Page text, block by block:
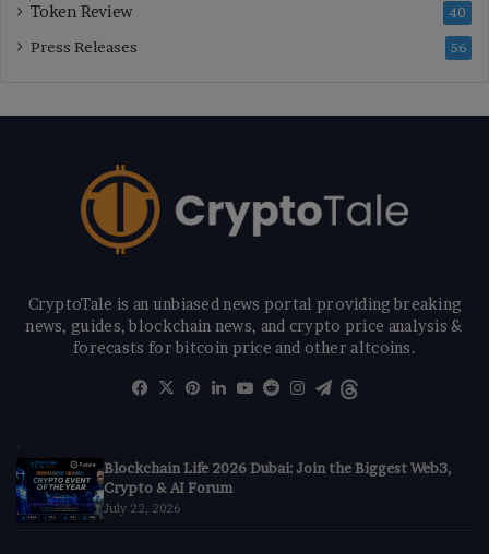
Token Review 40
Press Releases 56
CryptoTale is an unbiased news portal providing breaking
news, guides, blockchain news, and crypto price analysis &
forecasts for bitcoin price and other altcoins.
Facebook
X Pinterest
LinkedIn
YouTube
RedditInstagram
Telegram
Blockchain Life 2026 Dubai: Join the Biggest Web3,
Crypto & AI Forum
July 22, 2026